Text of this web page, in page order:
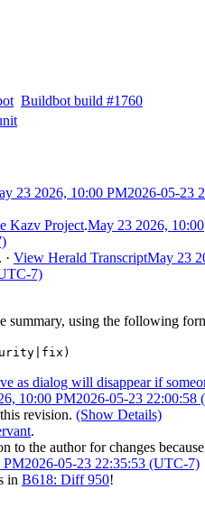
Buildbot build #1760
23 2026, 10:00 PM2026-05-23
Kazv Project.May 23 2026, 10:00
. · View Herald TranscriptMay 23
7)
summary, using the following
as dialog will disappear if
10:00 PM2026-05-23 22:00:58
revision. (Show Details)
.
to the author for changes
PM2026-05-23 22:35:53 (UTC-7)
in B618: Diff 950!